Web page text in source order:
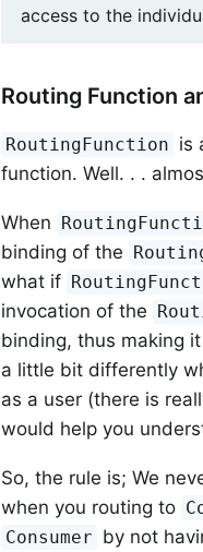
access to the
Routing Function
RoutingFunction is
function. Well. . .
When
binding of the
what if
invocation of the
binding, thus making
a little bit differently
as a user (there is
would help you
So, the rule is; We
when you routing to
Consumer by not